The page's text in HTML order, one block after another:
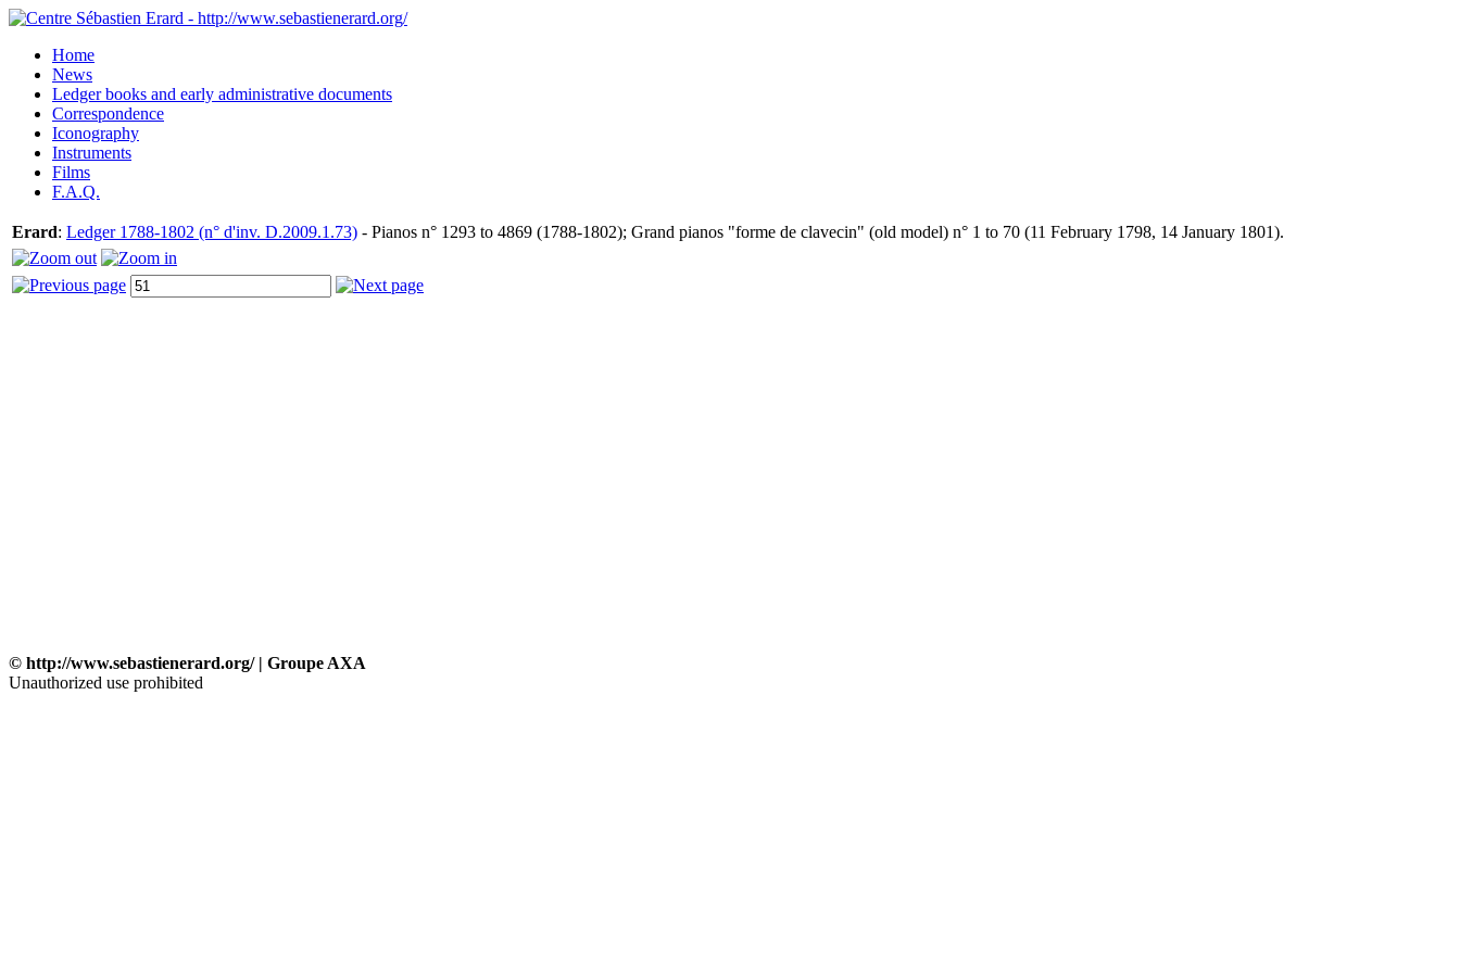
Home
News
Ledger books and early administrative documents
Correspondence
Iconography
Instruments
Films
F.A.Q.
Erard: Ledger 1788-1802 (n° d'inv. D.2009.1.73) - Pianos n° 1293 to 4869 (1788-1802); Grand pianos "forme de clavecin" (old model) n° 1 to 70 (11 February 1798, 14 January 1801).
© http://www.sebastienerard.org/ | Groupe AXA
Unauthorized use prohibited